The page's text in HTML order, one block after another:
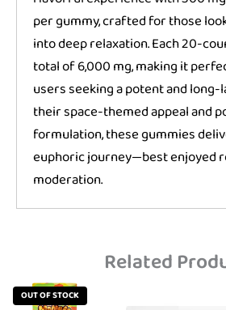
per gummy, crafted for those
into deep relaxation. Each 20-
total of 6,000 mg, making it
users seeking a potent and
their space-themed appeal and
formulation, these gummies
euphoric journey—best enjoyed
moderation.
Related
OUT OF STOCK